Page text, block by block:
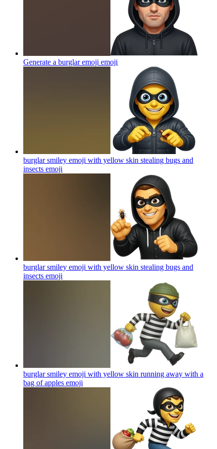
Generate a burglar emoji emoji
burglar smiley emoji with yellow skin stealing bugs and
insects emoji
burglar smiley emoji with yellow skin stealing bugs and
insects emoji
burglar smiley emoji with yellow skin running away with a
bag of apples emoji